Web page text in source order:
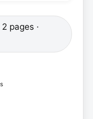
pages ·